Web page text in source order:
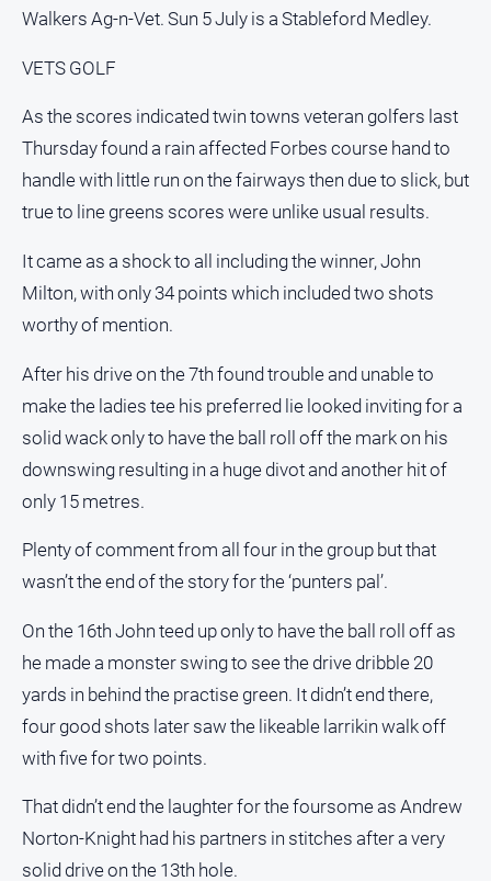
Walkers Ag-n-Vet. Sun 5 July is a Stableford Medley.
VETS GOLF
As the scores indicated twin towns veteran golfers last
Thursday found a rain affected Forbes course hand to
handle with little run on the fairways then due to slick, but
true to line greens scores were unlike usual results.
It came as a shock to all including the winner, John
Milton, with only 34 points which included two shots
worthy of mention.
After his drive on the 7th found trouble and unable to
make the ladies tee his preferred lie looked inviting for a
solid wack only to have the ball roll off the mark on his
downswing resulting in a huge divot and another hit of
only 15 metres.
Plenty of comment from all four in the group but that
wasn’t the end of the story for the ‘punters pal’.
On the 16th John teed up only to have the ball roll off as
he made a monster swing to see the drive dribble 20
yards in behind the practise green. It didn’t end there,
four good shots later saw the likeable larrikin walk off
with five for two points.
That didn’t end the laughter for the foursome as Andrew
Norton-Knight had his partners in stitches after a very
solid drive on the 13th hole.